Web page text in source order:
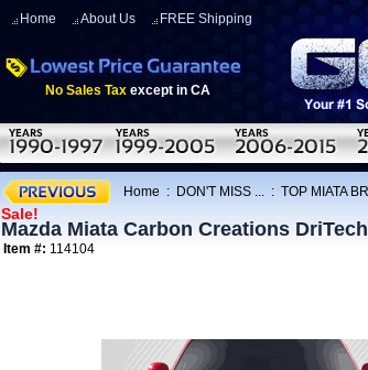
Home About Us FREE Shipping
No Sales Tax except in CA
Home : DON'T MISS ... : TOP MIATA
Sale!
Mazda Miata Carbon Creations
Item #: 114104